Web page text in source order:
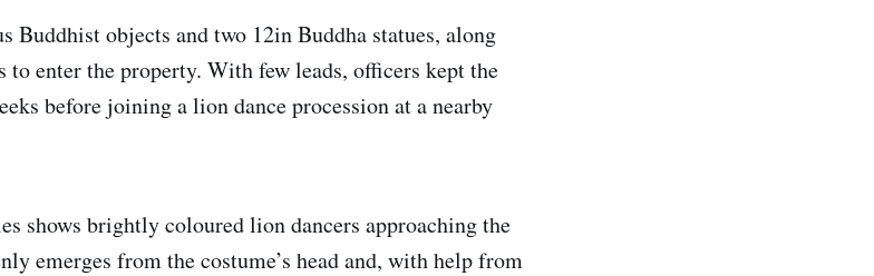
Buddhist objects and two 12in Buddha statues, along
to enter the property. With few leads, officers kept the
before joining a lion dance procession at a nearby
shows brightly coloured lion dancers approaching the
emerges from the costume’s head and, with help from